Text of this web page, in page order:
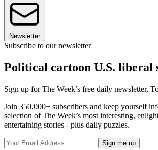
Newsletter
Subscribe to our newsletter
Political cartoon U.S. liberal
Sign up for The Week’s free daily newsletter,
Join 350,000+ subscribers and keep yourself
selection of The Week’s most interesting,
entertaining stories - plus daily puzzles.